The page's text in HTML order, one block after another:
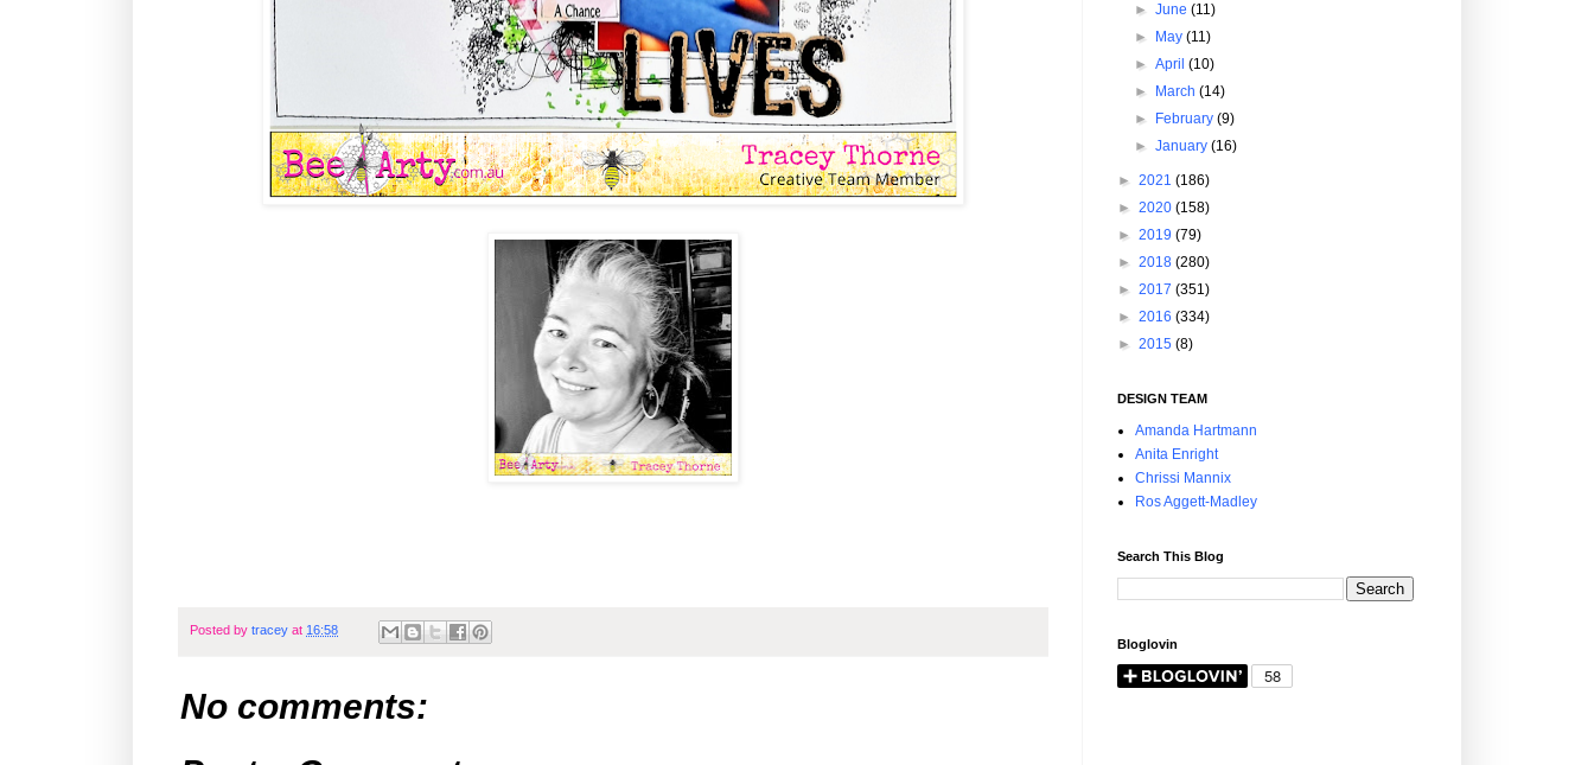
Posted by tracey at 16:58
No comments:
►June(11)
►
May(11)
►April(10)
►
March(14)
►
February(9)
►January(16)
► 2021 (186)
► 2020 (158)
► 2019 (79)
► 2018 (280)
► 2017 (351)
► 2016 (334)
► 2015 (8)
DESIGN TEAM
Amanda Hartmann
Anita Enright
Chrissi Mannix
Ros Aggett-Madley
Search This Blog
Bloglovin